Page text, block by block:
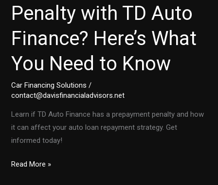
Penalty with TD Auto
Finance? Here’s What
You Need to Know
Car Financing Solutions /
contact@davisfinancialadvisors.net
Learn if TD Auto Finance has a prepayment penalty and how
it can affect your auto loan repayment strategy. Get
informed today!
Is
Read More »